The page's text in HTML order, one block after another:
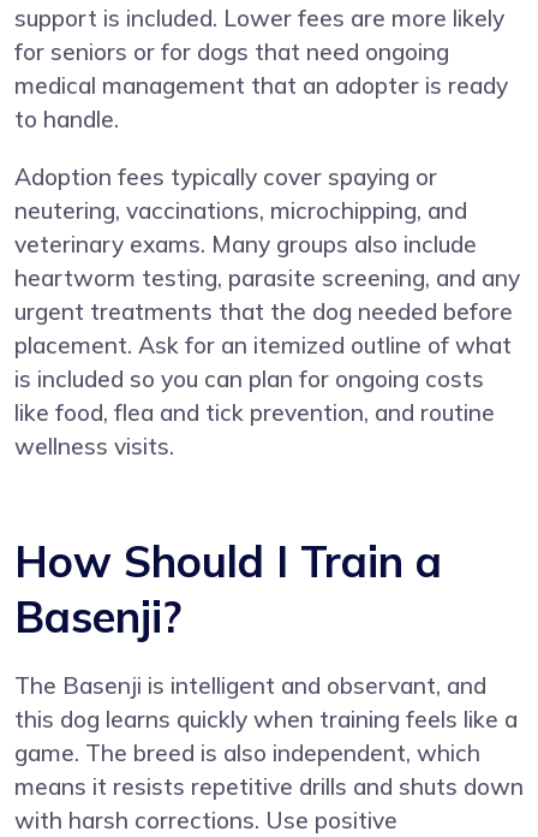
support is included. Lower fees are more likely
for seniors or for dogs that need ongoing
medical management that an adopter is ready
to handle.
Adoption fees typically cover spaying or
neutering, vaccinations, microchipping, and
veterinary exams. Many groups also include
heartworm testing, parasite screening, and any
urgent treatments that the dog needed before
placement. Ask for an itemized outline of what
is included so you can plan for ongoing costs
like food, flea and tick prevention, and routine
wellness visits.
How Should I Train a
Basenji?
The Basenji is intelligent and observant, and
this dog learns quickly when training feels like a
game. The breed is also independent, which
means it resists repetitive drills and shuts down
with harsh corrections. Use positive